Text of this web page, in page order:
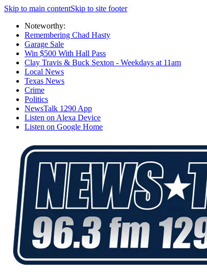
Skip to main contentSkip to site footer
Noteworthy:
Remembering Chad Hasty
Garage Sale
Win $500 With Hall Pass
Clay Travis & Buck Sexton - Weekdays at 11am
Local News
Texas News
Crime
Politics
NewsTalk 1290 App
Listen on Alexa Device
Listen on Google Home